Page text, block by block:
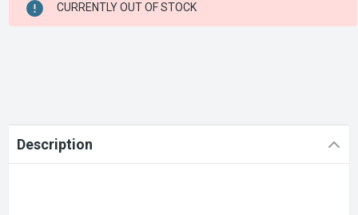
STOCK:
CURRENTLY OUT OF STOCK
Description